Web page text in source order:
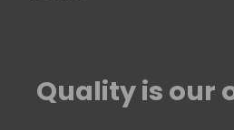
Quality is our